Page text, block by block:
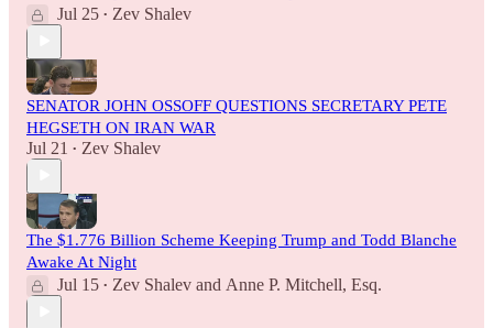
Jul 25 • Zev Shalev
SENATOR JOHN OSSOFF QUESTIONS SECRETARY PETE
HEGSETH ON IRAN WAR
Jul 21 • Zev Shalev
The $1.776 Billion Scheme Keeping Trump and Todd Blanche
Awake At Night
Jul 15 • Zev Shalev and Anne P. Mitchell, Esq.